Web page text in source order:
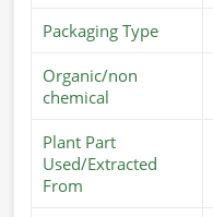
Packaging Type
Organic/non
chemical
Plant Part
Used/Extracted
From